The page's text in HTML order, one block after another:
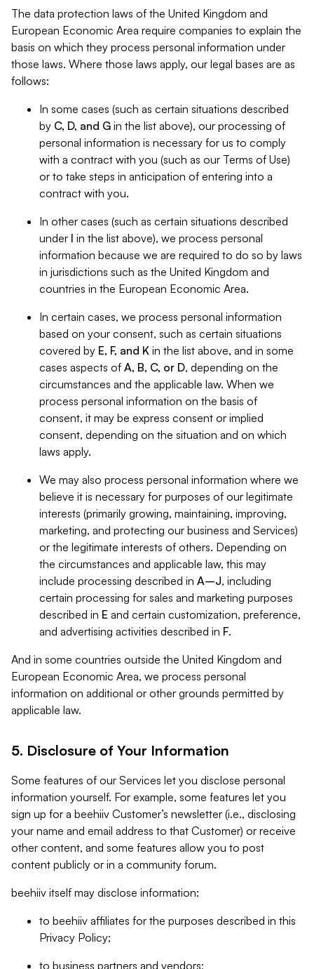
The data protection laws of the United Kingdom and
European Economic Area require companies to explain the
basis on which they process personal information under
those laws. Where those laws apply, our legal bases are as
follows:
In some cases (such as certain situations described
by C, D, and G in the list above), our processing of
personal information is necessary for us to comply
with a contract with you (such as our Terms of Use)
or to take steps in anticipation of entering into a
contract with you.
In other cases (such as certain situations described
under I in the list above), we process personal
information because we are required to do so by laws
in jurisdictions such as the United Kingdom and
countries in the European Economic Area.
In certain cases, we process personal information
based on your consent, such as certain situations
covered by E, F, and K in the list above, and in some
cases aspects of A, B, C, or D, depending on the
circumstances and the applicable law. When we
process personal information on the basis of
consent, it may be express consent or implied
consent, depending on the situation and on which
laws apply.
We may also process personal information where we
believe it is necessary for purposes of our legitimate
interests (primarily growing, maintaining, improving,
marketing, and protecting our business and Services)
or the legitimate interests of others. Depending on
the circumstances and applicable law, this may
include processing described in A–J, including
certain processing for sales and marketing purposes
described in E and certain customization, preference,
and advertising activities described in F.
And in some countries outside the United Kingdom and
European Economic Area, we process personal
information on additional or other grounds permitted by
applicable law.
5. Disclosure of Your Information
Some features of our Services let you disclose personal
information yourself. For example, some features let you
sign up for a beehiiv Customer’s newsletter (i.e., disclosing
your name and email address to that Customer) or receive
other content, and some features allow you to post
content publicly or in a community forum.
beehiiv itself may disclose information:
to beehiiv affiliates for the purposes described in this
Privacy Policy;
to business partners and vendors;